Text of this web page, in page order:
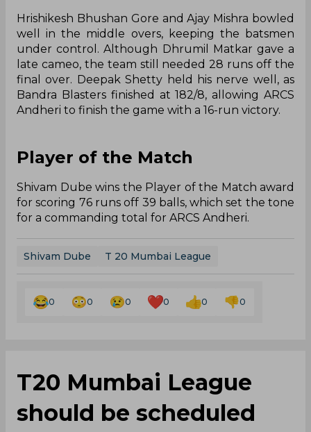
Hrishikesh Bhushan Gore and Ajay Mishra bowled
well in the middle overs, keeping the batsmen
under control. Although Dhrumil Matkar gave a
late cameo, the team still needed 28 runs off the
final over. Deepak Shetty held his nerve well, as
Bandra Blasters finished at 182/8, allowing ARCS
Andheri to finish the game with a 16-run victory.
Player of the Match
Shivam Dube wins the Player of the Match award
for scoring 76 runs off 39 balls, which set the tone
for a commanding total for ARCS Andheri.
Shivam Dube T 20 Mumbai League
0 0 0 0 0 0
T20 Mumbai League
should be scheduled